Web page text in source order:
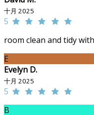
十月 2025
5
room clean and tidy
E
Evelyn D.
十月 2025
5
B